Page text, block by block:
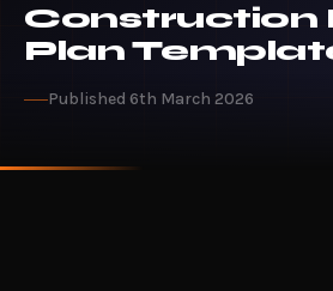
Construction
Plan
Published 6th March 2026